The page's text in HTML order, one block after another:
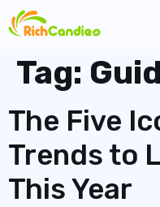
Tag:
The Five
Trends to
This Year